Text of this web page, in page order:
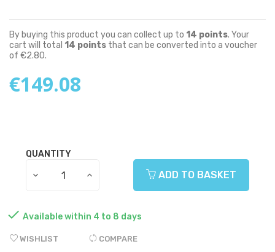
By buying this product you can collect up to 14 points. Your
cart will total 14 points that can be converted into a voucher
of €2.80.
€149.08
QUANTITY
ADD TO BASKET
 Available within 4 to 8 days
WISHLIST COMPARE